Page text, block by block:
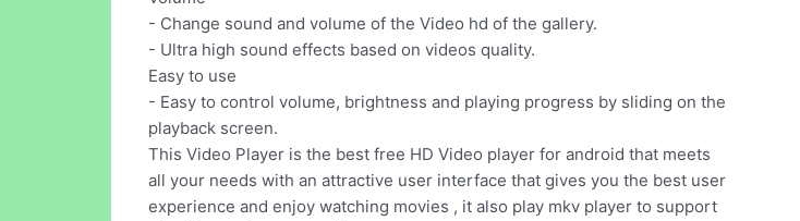
- Change sound and volume of the Video hd of the gallery.
- Ultra high sound effects based on videos quality.
Easy to use
- Easy to control volume, brightness and playing progress by sliding on the
playback screen.
This Video Player is the best free HD Video player for android that meets
all your needs with an attractive user interface that gives you the best user
experience and enjoy watching movies , it also play mkv player to support